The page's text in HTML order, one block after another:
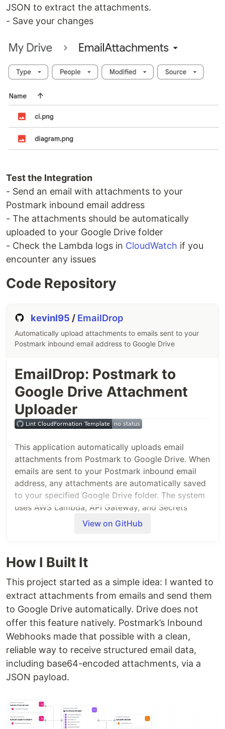
JSON to extract the attachments.
- Save your changes
Test the Integration
- Send an email with attachments to your
Postmark inbound email address
- The attachments should be automatically
uploaded to your Google Drive folder
- Check the Lambda logs in CloudWatch if you
encounter any issues
Code Repository
kevinl95 / EmailDrop
Automatically upload attachments to emails sent to your
Postmark inbound email address to Google Drive
EmailDrop: Postmark to
Google Drive Attachment
Uploader
This application automatically uploads email
attachments from Postmark to Google Drive. When
emails are sent to your Postmark inbound email
address, any attachments are automatically saved
to your specified Google Drive folder. The system
uses AWS Lambda, API Gateway, and Secrets
Manager to handle the OAuth flow and file uploads.
Postmark : Receives emails and sends
attachment data via webhooks
API Gateway: Provides endpoints for OAuth
callback and Postmark webhook
Lambda Functions
: Handle OAuth flow and
attachment uploads
Secrets Manager: Securely stores OAuth
refresh tokens
Google Drive API: Destination for email
attachments
Setup Instructions
1. Google Drive API Setup
1.1 Go to Google Cloud Console
Visithttps://console.cloud.google.com/
View on GitHub
How I Built It
This project started as a simple idea: I wanted to
extract attachments from emails and send them
to Google Drive automatically. Drive does not
offer this feature natively. Postmark’s Inbound
Webhooks made that possible with a clean,
reliable way to receive structured email data,
including base64-encoded attachments, via a
JSON payload.